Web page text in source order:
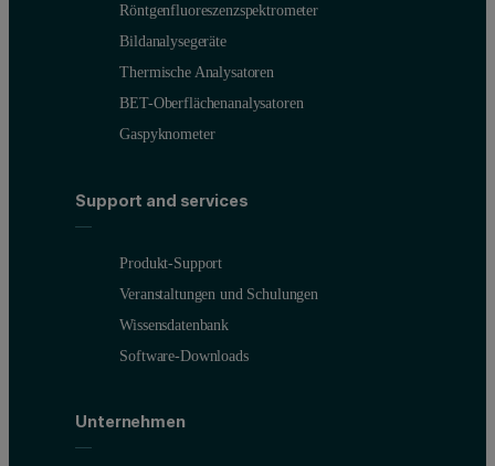
Röntgenfluoreszenzspektrometer
Bildanalysegeräte
Thermische Analysatoren
BET-Oberflächenanalysatoren
Gaspyknometer
Support and services
Produkt-Support
Veranstaltungen und Schulungen
Wissensdatenbank
Software-Downloads
Unternehmen